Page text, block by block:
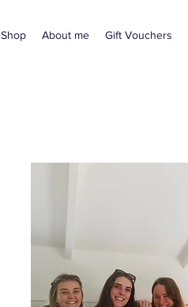
Shop About me Gift Vouchers